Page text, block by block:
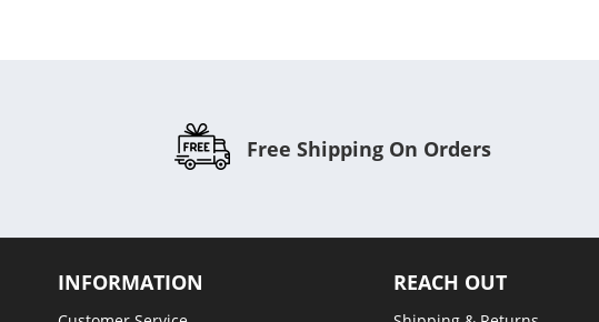
Free Shipping On Orders
INFORMATION REACH OUT